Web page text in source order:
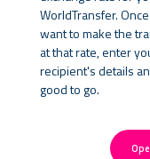
WorldTransfer.
want to make the
at that rate, enter
recipient's details
good to go.